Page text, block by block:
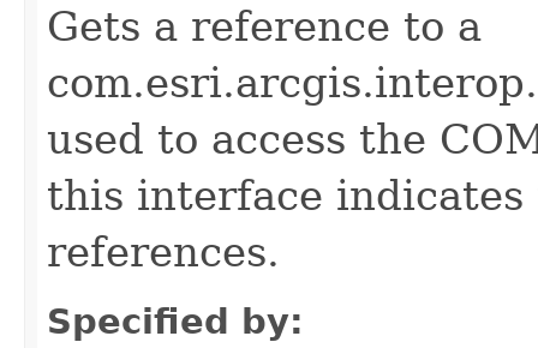
Gets a reference to a
used to access the
this interface
references.
Specified by: